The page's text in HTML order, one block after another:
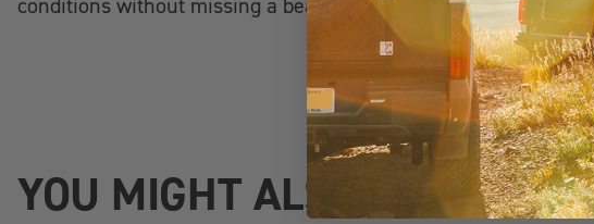
conditions without missing a beat. When you outfit your off-
YOU MIGHT ALSO LIKE